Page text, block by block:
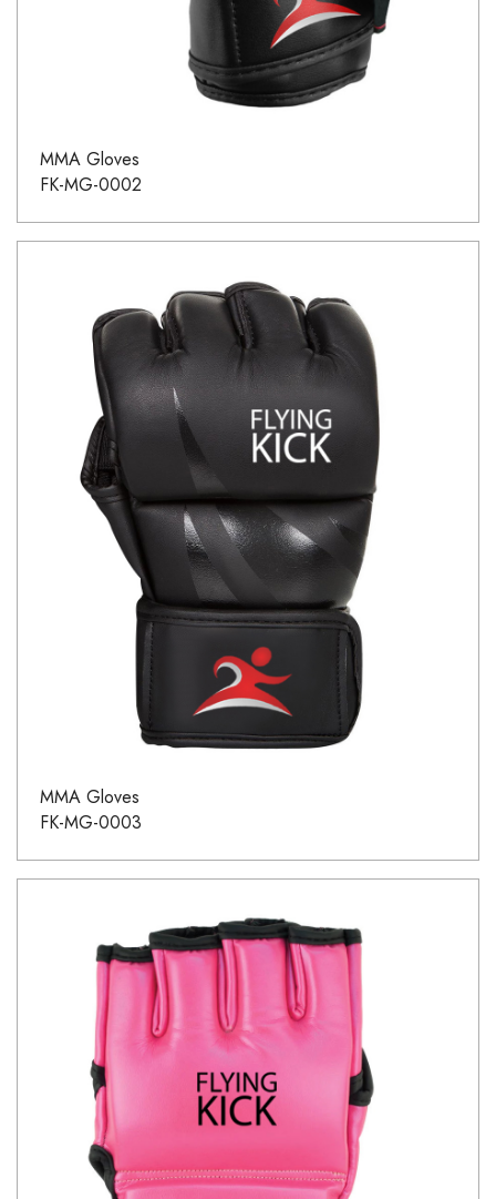
MMA Gloves
FK-MG-0002
MMA Gloves
FK-MG-0003